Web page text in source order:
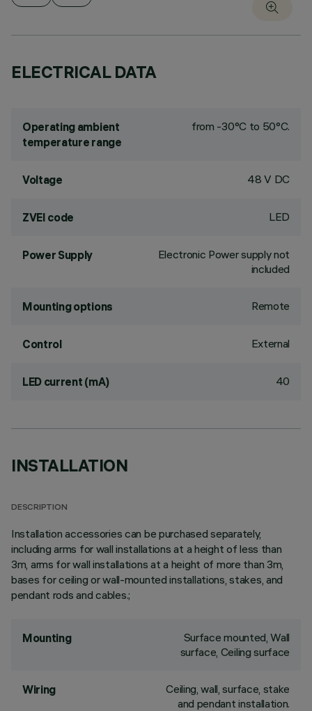
ELECTRICAL DATA
Operating ambient
temperature range
from -30°C to 50°C.
Voltage 48 V DC
ZVEI code LED
Power Supply
Electronic Power supply not
included
Mounting options Remote
Control External
LED current (mA) 40
INSTALLATION
DESCRIPTION
Installation accessories can be purchased separately,
including arms for wall installations at a height of less than
3m, arms for wall installations at a height of more than 3m,
bases for ceiling or wall-mounted installations, stakes, and
pendant rods and cables.;
Mounting
Surface mounted, Wall
surface, Ceiling surface
Wiring
Ceiling, wall, surface, stake
and pendant installation.